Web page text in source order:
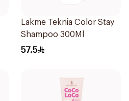
Lakme Teknia Color Stay
Shampoo 300Ml
57.5